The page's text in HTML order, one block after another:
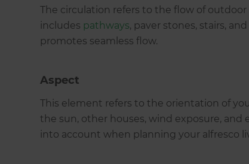
The circulation refers to the flow of
includes pathways, paver stones, stairs,
promotes seamless flow.
Aspect
This element refers to the orientation of
the sun, other houses, wind exposure, and
into account when planning your alfresco